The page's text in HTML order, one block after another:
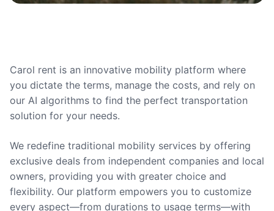
Carol rent is an innovative mobility platform where
you dictate the terms, manage the costs, and rely on
our AI algorithms to find the perfect transportation
solution for your needs.
We redefine traditional mobility services by offering
exclusive deals from independent companies and local
owners, providing you with greater choice and
flexibility. Our platform empowers you to customize
every aspect—from durations to usage terms—with